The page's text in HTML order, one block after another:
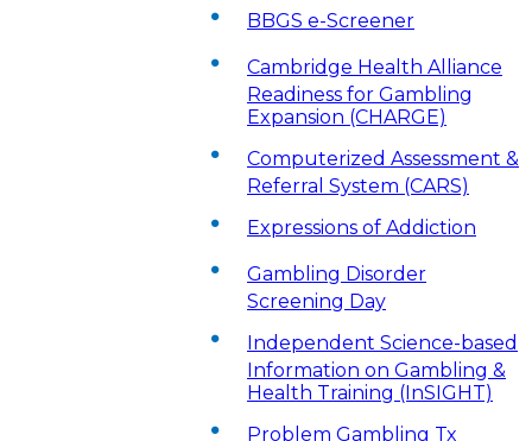
BBGS e-Screener
Cambridge Health Alliance
Readiness for Gambling
Expansion (CHARGE)
Computerized Assessment &
Referral System (CARS)
Expressions of Addiction
Gambling Disorder
Screening Day
Independent Science-based
Information on Gambling &
Health Training (InSIGHT)
Problem Gambling Tx